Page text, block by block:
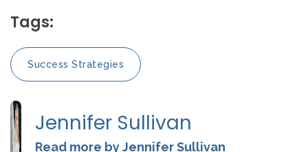
Tags:
Success Strategies
Jennifer Sullivan
Read more by Jennifer Sullivan